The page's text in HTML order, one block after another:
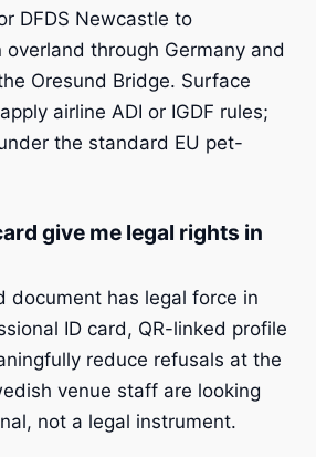
DFDS Newcastle to
through Germany and
Oresund Bridge. Surface
airline ADI or IGDF rules;
the standard EU pet-
give me legal rights in
document has legal force in
ID card, QR-linked profile
reduce refusals at the
venue staff are looking
not a legal instrument.